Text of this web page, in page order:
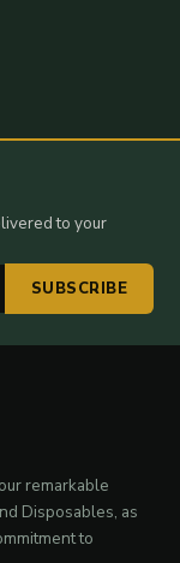
to your
SUBSCRIBE
remarkable
Disposables, as
to